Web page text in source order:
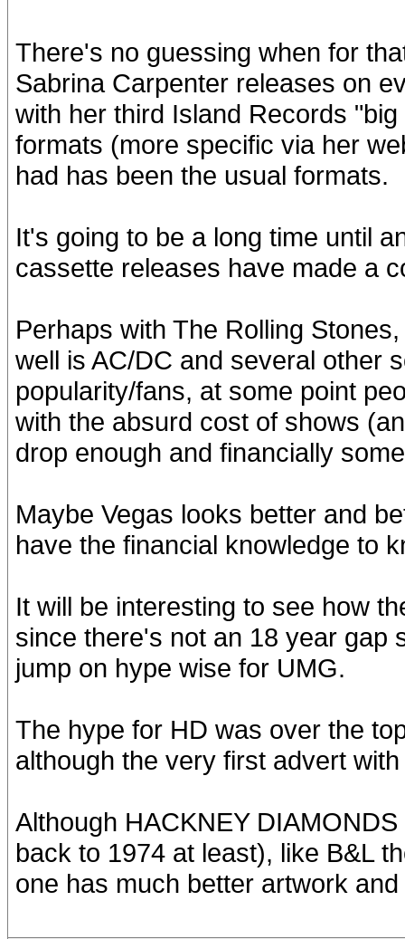
There's no guessing when for
Sabrina Carpenter releases on
with her third Island Records
formats (more specific via her
had has been the usual formats.
It's going to be a long time until
cassette releases have made a
Perhaps with The Rolling
well is AC/DC and several other
popularity/fans, at some point
with the absurd cost of shows
drop enough and financially
Maybe Vegas looks better and
have the financial knowledge to
It will be interesting to see how
since there's not an 18 year gap
jump on hype wise for UMG.
The hype for HD was over the
although the very first advert
Although HACKNEY
back to 1974 at least), like B&L
one has much better artwork